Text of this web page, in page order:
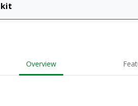
kit
Overview